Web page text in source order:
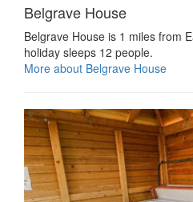
Belgrave House
Belgrave House is 1 miles from
holiday sleeps 12 people.
More about Belgrave House